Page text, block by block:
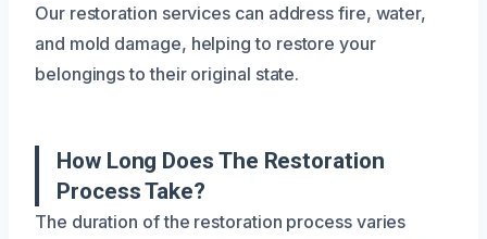
Our restoration services can address fire, water,
and mold damage, helping to restore your
belongings to their original state.
How Long Does The Restoration
Process Take?
The duration of the restoration process varies